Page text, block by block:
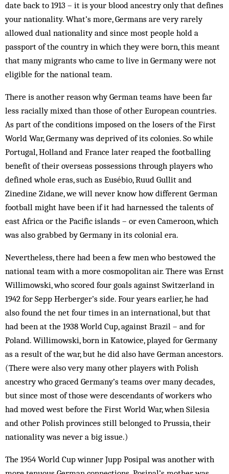
date back to 1913 – it is your blood ancestry only that defines
your nationality. What’s more, Germans are very rarely
allowed dual nationality and since most people hold a
passport of the country in which they were born, this meant
that many mi­grants who came to live in Germany were not
eligible for the national team.
There is another reason why German teams have been far
less racially mixed than those of other Eur­opean countries.
As part of the conditions imposed on the losers of the First
World War, Germany was de­prived of its colonies. So while
Portugal, Holland and France later reaped the footballing
benefit of their over­seas possessions through players who
defined whole eras, such as Eusébio, Ruud Gullit and
Zinedine Zi­dane, we will never know how different German
foot­ball might have been if it had harnessed the talents of
east Africa or the Pacific islands – or even Cameroon, which
was also grabbed by Germany in its colonial era.
Nevertheless, there had been a few men who be­stowed the
national team with a more cosmopolitan air. There was Ernst
Willimowski, who scored four goals against Switzerland in
1942 for Sepp Her­berger’s side. Four years earlier, he had
also found the net four times in an international, but that
had been at the 1938 World Cup, against Brazil – and for
Poland. Willimowski, born in Katowice, played for Germany
as a result of the war, but he did also have German ancestors.
(There were also very many other players with Polish
ancestry who graced Germany’s teams over many decades,
but since most of those were de­scendants of workers who
had moved west before the First World War, when Silesia
and other Polish pro­vinces still belonged to Prussia, their
nationality was never a big issue.)
The 1954 World Cup winner Jupp Posipal was an­other with